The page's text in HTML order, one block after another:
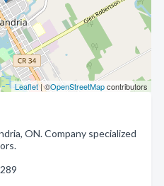
Leaflet| ©OpenStreetMapcontributors
ON. Company specialized